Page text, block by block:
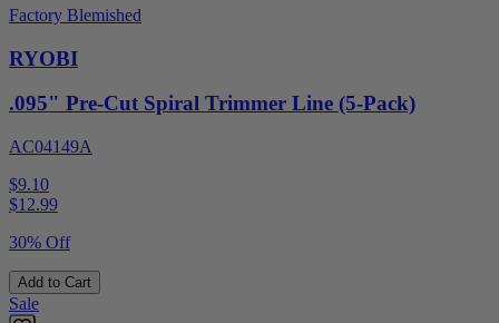
Factory Blemished
RYOBI
.095" Pre-Cut Spiral Trimmer Line (5-Pack)
AC04149A
$9.10
$12.99
30% Off
Add to Cart
Sale